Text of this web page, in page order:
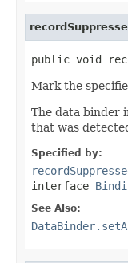
public void
Mark the
The data binder
that was
Specified by:
interface
See Also: